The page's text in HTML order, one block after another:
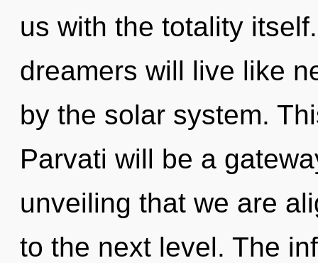
us with the totality
dreamers will live like
by the solar system.
Parvati will be a
unveiling that we are
to the next level. The